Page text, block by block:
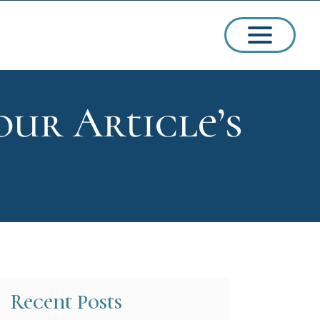
Article’s
Recent Posts